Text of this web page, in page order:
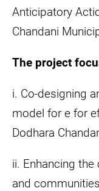
Anticipatory
Chandani
The project
i. Co-designing
model for e for
Dodhara
ii. Enhancing
and